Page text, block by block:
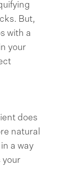
But,
with a
your
does
natural
a way
your